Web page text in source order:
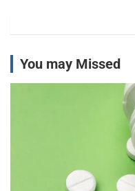
You may Missed